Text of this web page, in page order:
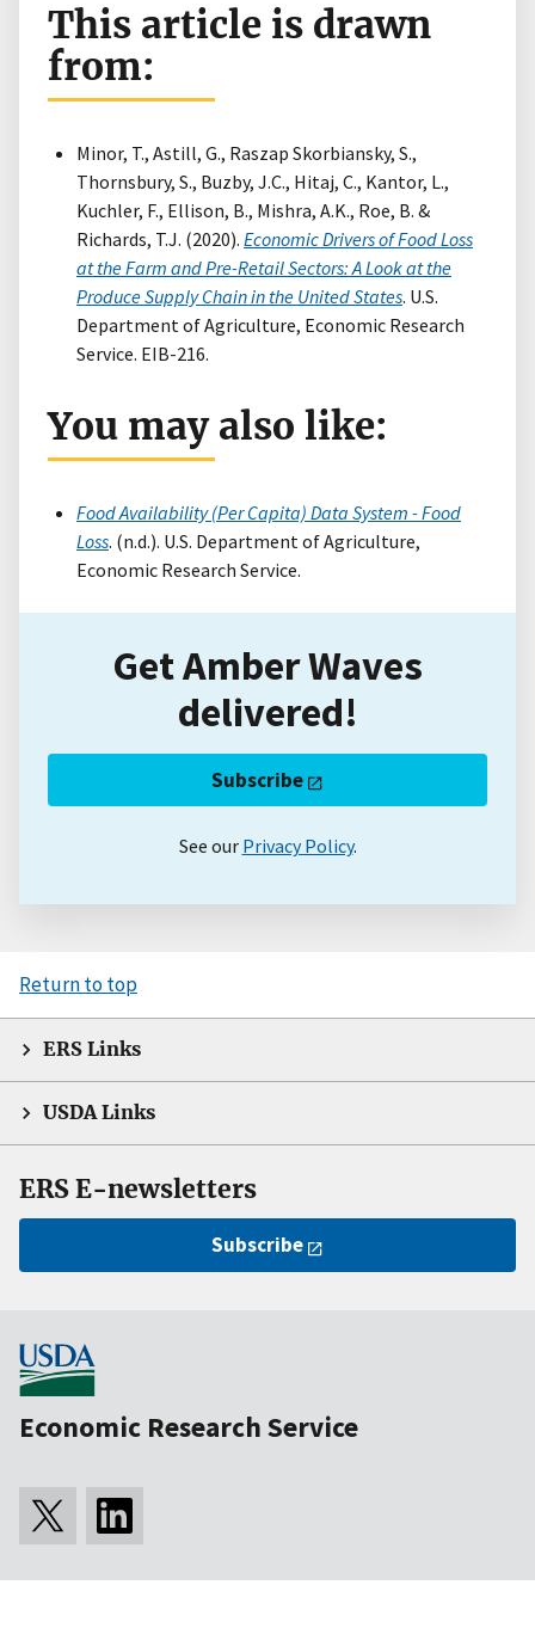
This article is drawn
from:
Minor, T., Astill, G., Raszap Skorbiansky, S.,
Thornsbury, S., Buzby, J.C., Hitaj, C., Kantor, L.,
Kuchler, F., Ellison, B., Mishra, A.K., Roe, B. &
Richards, T.J. (2020). Economic Drivers of Food Loss
at the Farm and Pre-Retail Sectors: A Look at the
Produce Supply Chain in the United States. U.S.
Department of Agriculture, Economic Research
Service. EIB-216.
You may also like:
Food Availability (Per Capita) Data System - Food
Loss. (n.d.). U.S. Department of Agriculture,
Economic Research Service.
Get Amber Waves
delivered!
Subscribe
See our Privacy Policy.
Return to top
ERS Links
USDA Links
ERS E-newsletters
Subscribe
Economic Research Service